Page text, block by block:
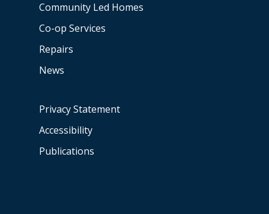
Community Led Homes
Co-op Services
Repairs
News
Privacy Statement
Accessibility
Publications